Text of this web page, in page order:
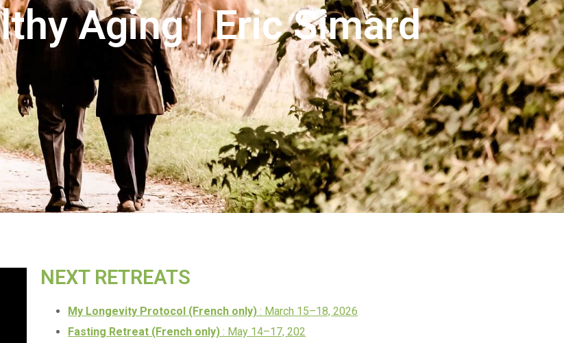
Aging | Eric Simard
NEXT RETREATS
My Longevity Protocol (French only) : March 15–18, 2026
Fasting Retreat (French only) : May 14–17, 202